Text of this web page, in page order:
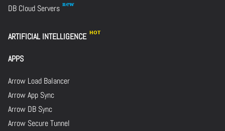
DB Cloud Servers
ARTIFICIAL INTELLIGENCE
APPS
Arrow Load Balancer
Arrow App Sync
Arrow DB Sync
Arrow Secure Tunnel